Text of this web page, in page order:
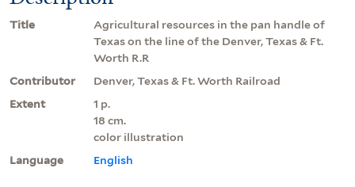
Title
Agricultural resources in the pan handle of
Texas on the line of the Denver, Texas & Ft.
Worth R.R
Contributor
Denver, Texas & Ft. Worth Railroad
Extent
1 p.
18 cm.
color illustration
Language
English